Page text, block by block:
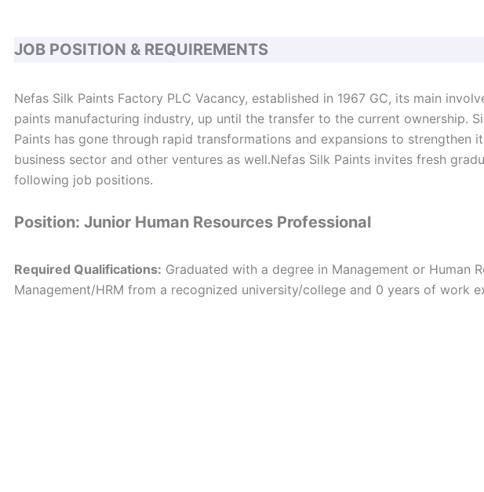
JOB POSITION & REQUIREMENTS
Nefas Silk Paints Factory PLC Vacancy, established in 1967 GC, its main
paints manufacturing industry, up until the transfer to the current ownership.
Paints has gone through rapid transformations and expansions to strengthen
business sector and other ventures as well.Nefas Silk Paints invites fresh
following job positions.
Position: Junior Human Resources Professional
Required Qualifications: Graduated with a degree in Management or Human
Management/HRM from a recognized university/college and 0 years of work